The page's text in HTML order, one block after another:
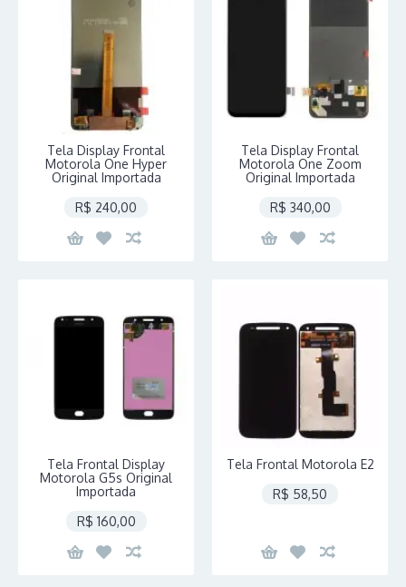
Tela Display Frontal
Motorola One Hyper
Original Importada
R$ 240,00
Tela Display Frontal
Motorola One Zoom
Original Importada
R$ 340,00
Tela Frontal Display
Motorola G5s Original
Importada
R$ 160,00
Tela Frontal Motorola E2
R$ 58,50